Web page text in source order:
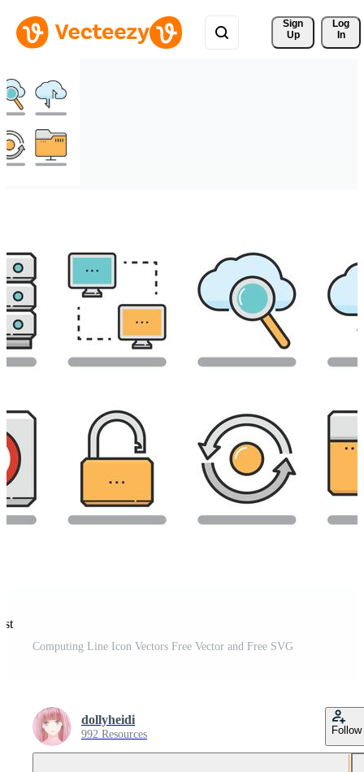
Sign
Up
Log
In
Computing Line Icon Vectors Free Vector and Free SVG
dollyheidi
992 Resources Follow